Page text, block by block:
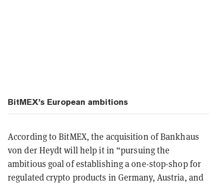
BitMEX’s European ambitions
According to BitMEX, the acquisition of Bankhaus
von der Heydt will help it in “pursuing the
ambitious goal of establishing a one-stop-shop for
regulated crypto products in Germany, Austria, and